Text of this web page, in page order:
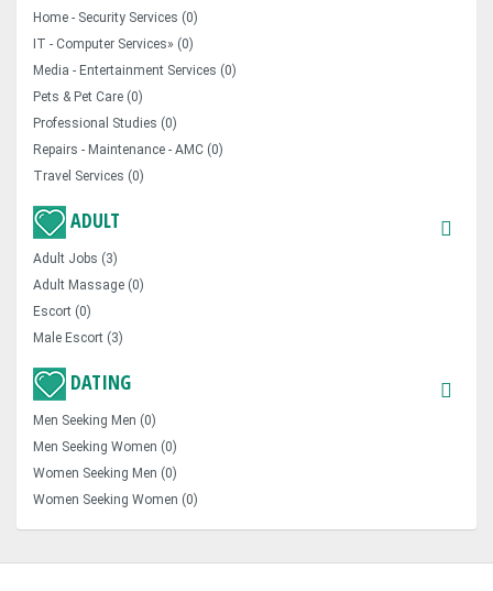
Home - Security Services (0)
IT - Computer Services» (0)
Media - Entertainment Services (0)
Pets & Pet Care (0)
Professional Studies (0)
Repairs - Maintenance - AMC (0)
Travel Services (0)
ADULT
Adult Jobs (3)
Adult Massage (0)
Escort (0)
Male Escort (3)
DATING
Men Seeking Men (0)
Men Seeking Women (0)
Women Seeking Men (0)
Women Seeking Women (0)